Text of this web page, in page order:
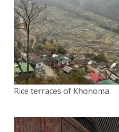
Rice terraces of Khonoma